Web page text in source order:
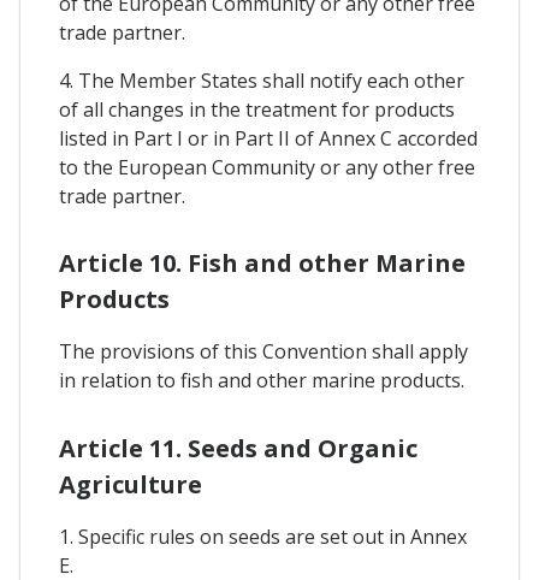
trade partner.
4. The Member States shall notify each other
of all changes in the treatment for products
listed in Part I or in Part II of Annex C accorded
to the European Community or any other free
trade partner.
Article 10. Fish and other Marine
Products
The provisions of this Convention shall apply
in relation to fish and other marine products.
Article 11. Seeds and Organic
Agriculture
1. Specific rules on seeds are set out in Annex
E.